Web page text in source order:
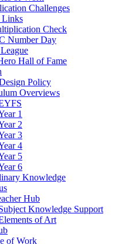
Challenges
Links
Check
Number Day
Hall of Fame
Policy
Overviews
1
2
3
4
5
6
Knowledge
Hub
Knowledge Support
of Art
of Work